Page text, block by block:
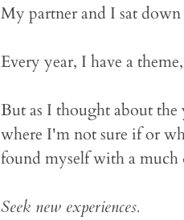
My partner and I sat
Every year, I have a
But as I thought about the
where I'm not sure if or
found myself with a much
Seek new experiences.